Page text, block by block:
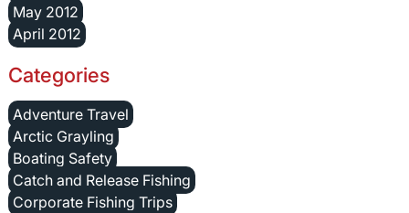
May 2012
April 2012
Categories
Adventure Travel
Arctic Grayling
Boating Safety
Catch and Release Fishing
Corporate Fishing Trips